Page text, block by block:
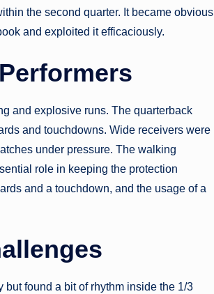
the second quarter. It became obvious
and exploited it efficaciously.
and explosive runs. The quarterback
and touchdowns. Wide receivers were
under pressure. The walking
role in keeping the protection
and a touchdown, and the usage of a
found a bit of rhythm inside the 1/3